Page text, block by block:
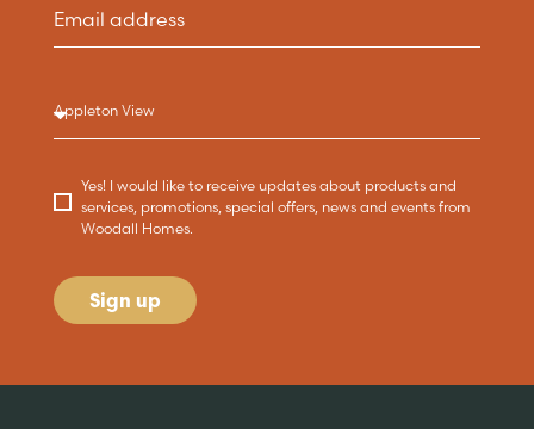
Yes! I would like to receive updates about products and
services, promotions, special offers, news and events from
Woodall Homes.
Sign up